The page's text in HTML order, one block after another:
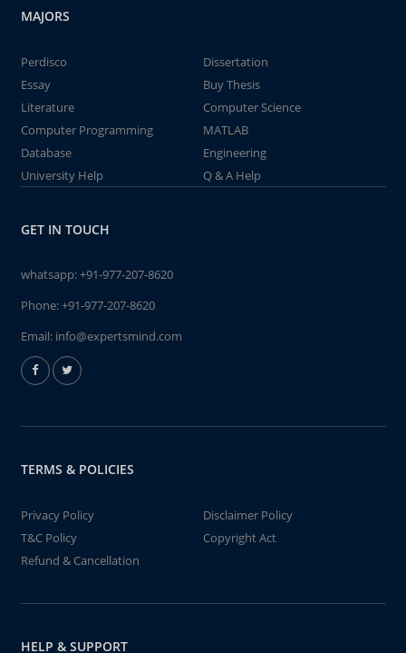
MAJORS
Perdisco
Dissertation
Essay
Buy Thesis
Literature
Computer Science
Computer Programming
MATLAB
Database
Engineering
University Help
Q & A Help
GET IN TOUCH
whatsapp:+91-977-207-8620
Phone:+91-977-207-8620
Email: info@expertsmind.com
TERMS & POLICIES
Privacy Policy
Disclaimer Policy
T&C Policy
Copyright Act
Refund & Cancellation
HELP & SUPPORT